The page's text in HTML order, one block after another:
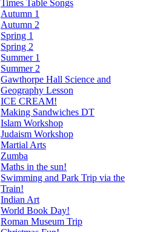
Times Table Songs
Autumn 1
Autumn 2
Spring 1
Spring 2
Summer 1
Summer 2
Gawthorpe Hall Science and
Geography Lesson
ICE CREAM!
Making Sandwiches DT
Islam Workshop
Judaism Workshop
Martial Arts
Zumba
Maths in the sun!
Swimming and Park Trip via the
Train!
Indian Art
World Book Day!
Roman Museum Trip